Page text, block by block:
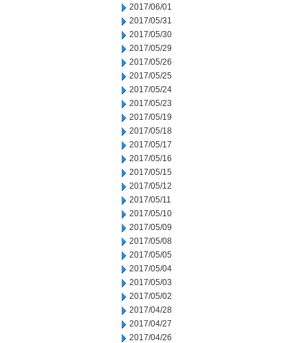
2017/06/01
2017/05/31
2017/05/30
2017/05/29
2017/05/26
2017/05/25
2017/05/24
2017/05/23
2017/05/19
2017/05/18
2017/05/17
2017/05/16
2017/05/15
2017/05/12
2017/05/11
2017/05/10
2017/05/09
2017/05/08
2017/05/05
2017/05/04
2017/05/03
2017/05/02
2017/04/28
2017/04/27
2017/04/26